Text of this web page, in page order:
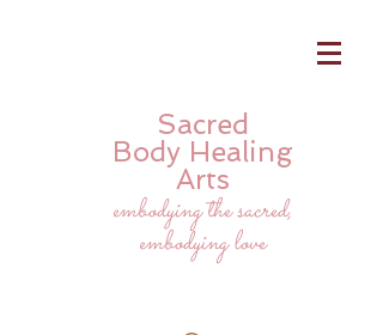
Sacred
Body Healing
Arts
embodying the sacred,
embodying love